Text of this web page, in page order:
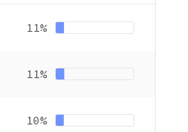
11%
11%
10%